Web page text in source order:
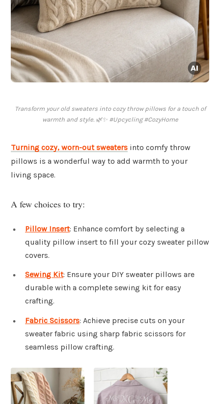
Transform your old sweaters into cozy throw pillows for a touch of
warmth and style. 🌿✨ #Upcycling #CozyHome
Turning cozy, worn-out sweaters into comfy throw
pillows is a wonderful way to add warmth to your
living space.
A few choices to try:
Pillow Insert: Enhance comfort by selecting a
quality pillow insert to fill your cozy sweater pillow
covers.
Sewing Kit: Ensure your DIY sweater pillows are
durable with a complete sewing kit for easy
crafting.
Fabric Scissors: Achieve precise cuts on your
sweater fabric using sharp fabric scissors for
seamless pillow crafting.